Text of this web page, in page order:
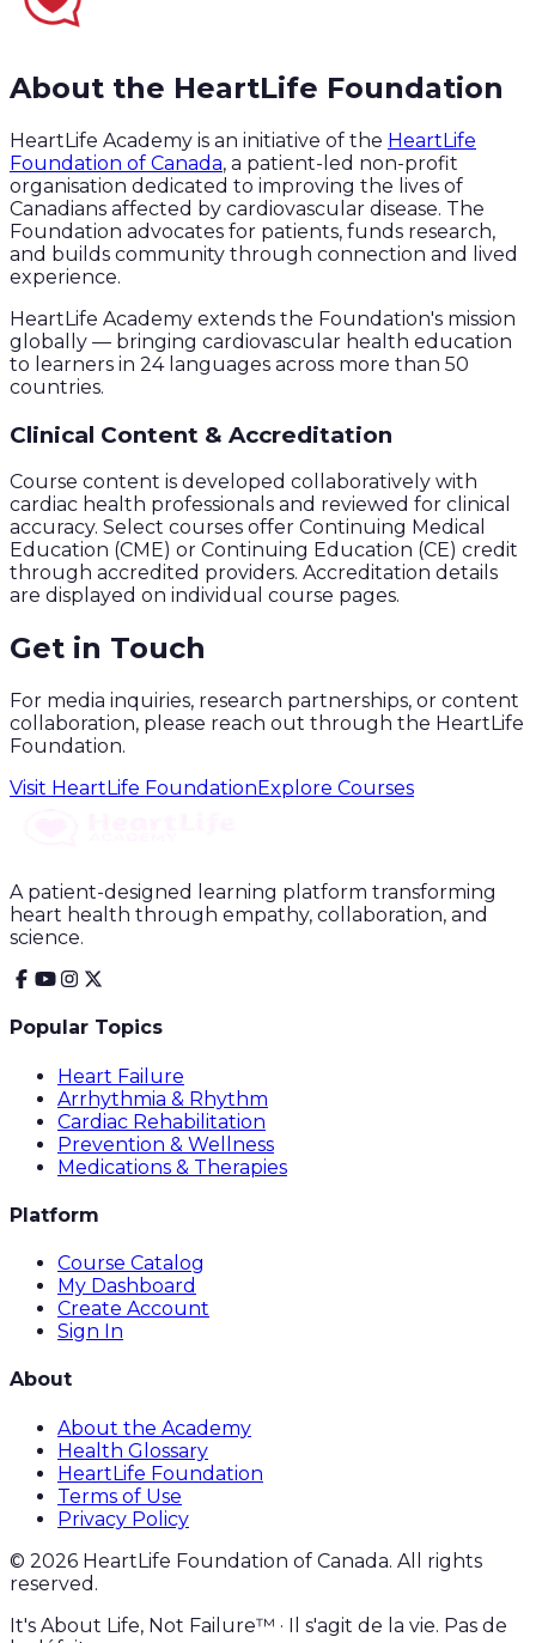
About the HeartLife Foundation
HeartLife Academy is an initiative of the HeartLife
Foundation of Canada, a patient-led non-profit
organisation dedicated to improving the lives of
Canadians affected by cardiovascular disease. The
Foundation advocates for patients, funds research,
and builds community through connection and lived
experience.
HeartLife Academy extends the Foundation's mission
globally — bringing cardiovascular health education
to learners in 24 languages across more than 50
countries.
Clinical Content & Accreditation
Course content is developed collaboratively with
cardiac health professionals and reviewed for clinical
accuracy. Select courses offer Continuing Medical
Education (CME) or Continuing Education (CE) credit
through accredited providers. Accreditation details
are displayed on individual course pages.
Get in Touch
For media inquiries, research partnerships, or content
collaboration, please reach out through the HeartLife
Foundation.
Visit HeartLife FoundationExplore Courses
A patient-designed learning platform transforming
heart health through empathy, collaboration, and
science.
Popular Topics
Heart Failure
Arrhythmia & Rhythm
Cardiac Rehabilitation
Prevention & Wellness
Medications & Therapies
Platform
Course Catalog
My Dashboard
Create Account
Sign In
About
About the Academy
Health Glossary
HeartLife Foundation
Terms of Use
Privacy Policy
© 2026 HeartLife Foundation of Canada. All rights
reserved.
It's About Life, Not Failure™ · Il s'agit de la vie. Pas de